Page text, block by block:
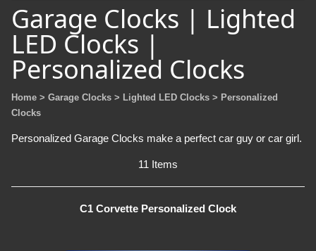
Garage Clocks | Lighted
LED Clocks |
Personalized Clocks
Home > Garage Clocks > Lighted LED Clocks > Personalized
Clocks
Personalized Garage Clocks make a perfect car guy or car girl.
11 Items
C1 Corvette Personalized Clock